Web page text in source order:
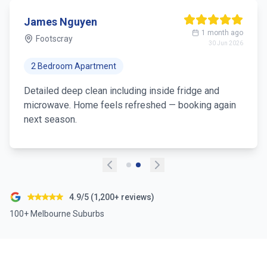
James Nguyen
Footscray
1 month ago
30 Jun 2026
2 Bedroom Apartment
Detailed deep clean including inside fridge and
microwave. Home feels refreshed — booking again
next season.
4.9/5 (1,200+ reviews)
100+ Melbourne Suburbs